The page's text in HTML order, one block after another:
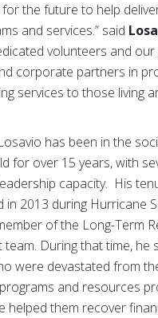
the future to help
and services.” said
volunteers and
corporate partners in
services to those living
has been in the
for over 15 years, with
capacity. His
in 2013 during Hurricane
of the Long-Term
team. During that time, he
were devastated from
and resources
helped them recover